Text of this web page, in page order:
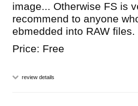
image... Otherwise FS is
recommend to anyone
ebmedded into RAW files.
Price: Free
review details